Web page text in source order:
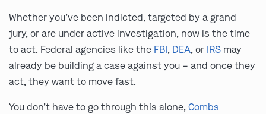
Whether you’ve been indicted, targeted by a grand
jury, or are under active investigation, now is the time
to act. Federal agencies like the FBI, DEA, or IRS may
already be building a case against you – and once they
act, they want to move fast.
You don’t have to go through this alone,Combs